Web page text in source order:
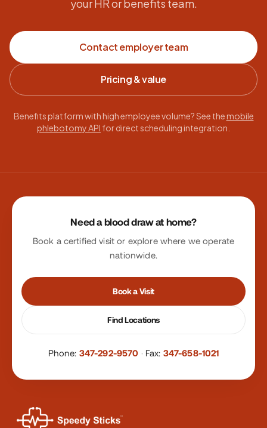
your HR or benefits team.
Contact employer team
Pricing & value
Benefits platform with high employee volume? See themobile
phlebotomy API for direct scheduling integration.
Site footer
Need a blood draw at home?
Book a certified visit or explore where we operate
nationwide.
Book a Visit
Find Locations
Phone: 347-292-9570 · Fax: 347-658-1021